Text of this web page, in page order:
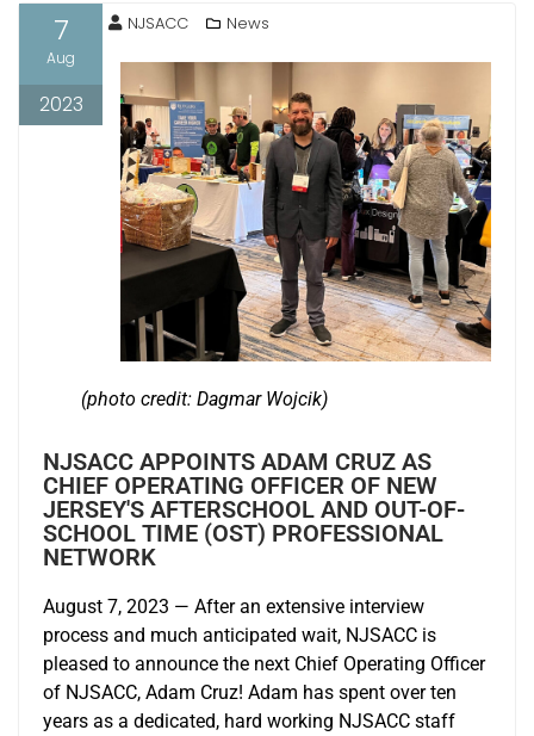
7
Aug
2023
NJSACC News
(photo credit: Dagmar Wojcik)
NJSACC APPOINTS ADAM CRUZ AS
CHIEF OPERATING OFFICER OF NEW
JERSEY'S AFTERSCHOOL AND OUT-OF-
SCHOOL TIME (OST) PROFESSIONAL
NETWORK
August 7, 2023 — After an extensive interview
process and much anticipated wait, NJSACC is
pleased to announce the next Chief Operating Officer
of NJSACC, Adam Cruz! Adam has spent over ten
years as a dedicated, hard working NJSACC staff